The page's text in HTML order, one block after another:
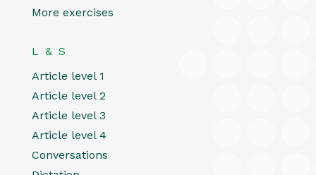
More exercises
L & S
Article level 1
Article level 2
Article level 3
Article level 4
Conversations